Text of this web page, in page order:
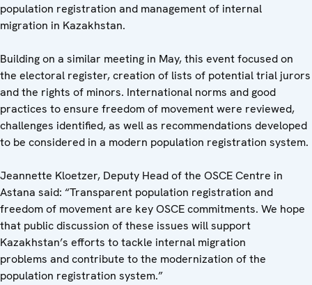
population registration and management of internal
migration in Kazakhstan.
Building on a similar meeting in May, this event focused on
the electoral register, creation of lists of potential trial jurors
and the rights of minors. International norms and good
practices to ensure freedom of movement were reviewed,
challenges identified, as well as recommendations developed
to be considered in a modern population registration system.
Jeannette Kloetzer, Deputy Head of the OSCE Centre in
Astana said: “Transparent population registration and
freedom of movement are key OSCE commitments. We hope
that public discussion of these issues will support
Kazakhstan’s efforts to tackle internal migration
problems and contribute to the modernization of the
population registration system.”